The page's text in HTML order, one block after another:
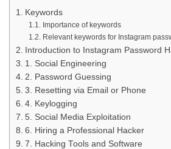
Keywords
Importance of keywords
Relevant keywords for Instagram
Introduction to Instagram Password
1. Social Engineering
2. Password Guessing
3. Resetting via Email or Phone
4. Keylogging
5. Social Media Exploitation
6. Hiring a Professional Hacker
7. Hacking Tools and Software